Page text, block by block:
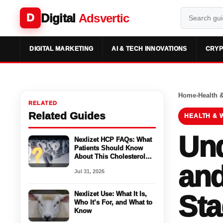
D Digital Adsvertic
DIGITAL MARKETING AI & TECH INNOVATIONS
RELATED
Related Guides
Nexlizet HCP FAQs: What
Patients Should Know
About This Cholesterol
Jul 31, 2026
Nexlizet Use: What It Is,
Who It’s For, and What to
Know
Home›Health
HEALTH &